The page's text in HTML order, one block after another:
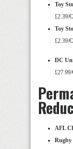
Toy
£2.39/
Toy
£2.39/
DC
AFL
Rugby